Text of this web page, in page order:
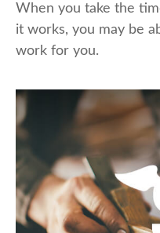
When you take the
it works, you may be
work for you.